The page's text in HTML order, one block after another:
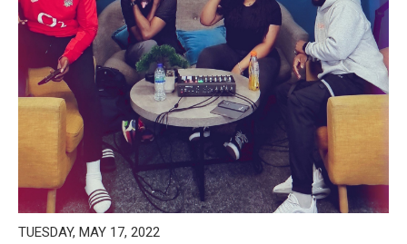
TUESDAY, MAY 17, 2022